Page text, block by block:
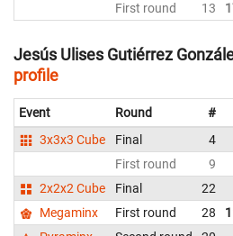
First round
13
Jesús Ulises Gutiérrez
profile
Event Round #
3x3x3 Cube
Final 4
First round
9
2x2x2 Cube
Final 22
Megaminx
First round 28